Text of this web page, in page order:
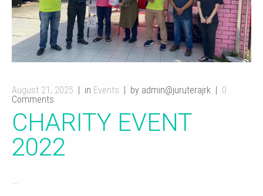
August 21, 2025 in Events by admin@juruterajrk
0
Comments
CHARITY EVENT
2022
...